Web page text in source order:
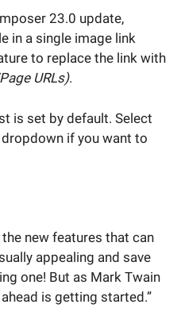
23.0 update,
in a single image link
to replace the link with
URLs).
is set by default. Select
if you want to
new features that can
appealing and save
one! But as Mark Twain
is getting started.”